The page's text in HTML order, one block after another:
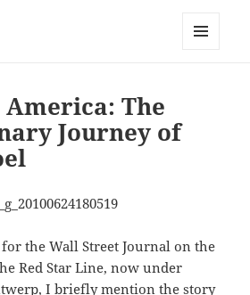
The
Journey of
for the Wall Street Journal on the
Red Star Line, now under
I briefly mention the story